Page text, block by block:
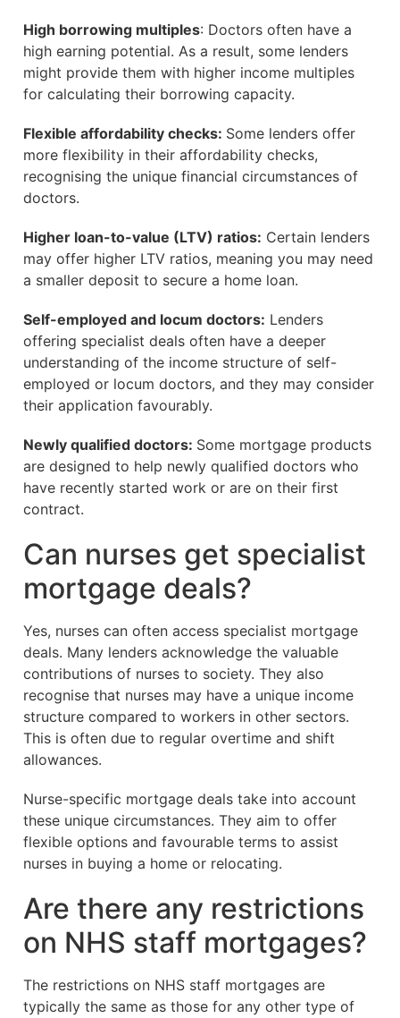
High borrowing multiples: Doctors often have a
high earning potential. As a result, some lenders
might provide them with higher income multiples
for calculating their borrowing capacity.
Flexible affordability checks: Some lenders offer
more flexibility in their affordability checks,
recognising the unique financial circumstances of
doctors.
Higher loan-to-value (LTV) ratios: Certain lenders
may offer higher LTV ratios, meaning you may need
a smaller deposit to secure a home loan.
Self-employed and locum doctors: Lenders
offering specialist deals often have a deeper
understanding of the income structure of self-
employed or locum doctors, and they may consider
their application favourably.
Newly qualified doctors: Some mortgage products
are designed to help newly qualified doctors who
have recently started work or are on their first
contract.
Can nurses get specialist
mortgage deals?
Yes, nurses can often access specialist mortgage
deals. Many lenders acknowledge the valuable
contributions of nurses to society. They also
recognise that nurses may have a unique income
structure compared to workers in other sectors.
This is often due to regular overtime and shift
allowances.
Nurse-specific mortgage deals take into account
these unique circumstances. They aim to offer
flexible options and favourable terms to assist
nurses in buying a home or relocating.
Are there any restrictions
on NHS staff mortgages?
The restrictions on NHS staff mortgages are
typically the same as those for any other type of